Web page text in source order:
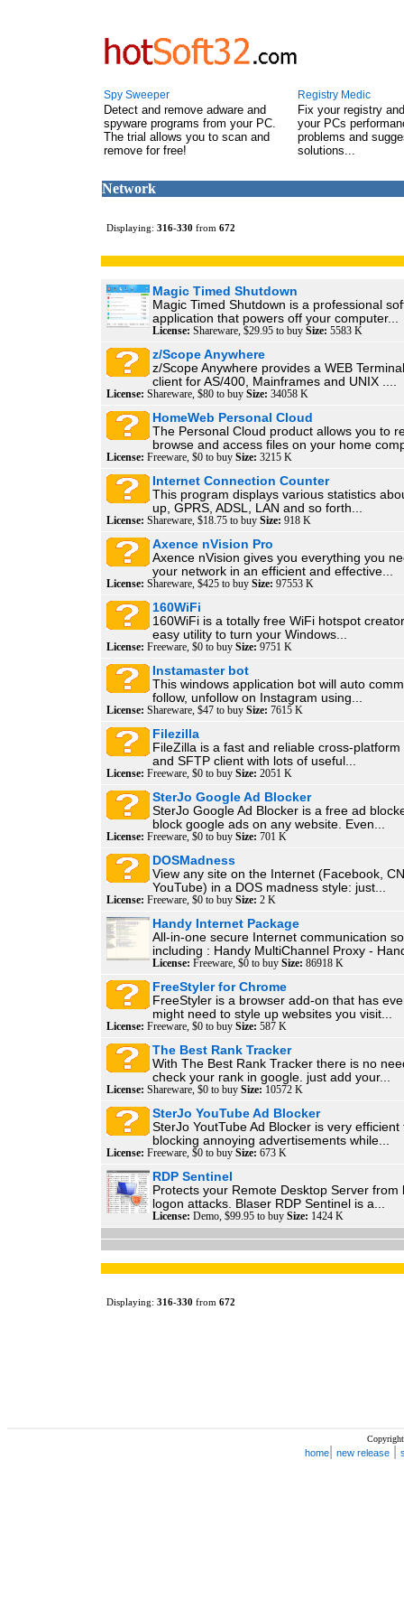
Spy Sweeper
Detect and remove adware and
spyware programs from your PC.
The trial allows you to scan and
remove for free!
Registry Medic
Fix your registry
your PCs
problems and
solutions...
Network
Displaying: 316-330 from 672
Magic Timed Shutdown
Magic Timed Shutdown is a professional
application that powers off your computer...
License: Shareware, $29.95 to buy Size: 5583 K
z/Scope Anywhere
z/Scope Anywhere provides a WEB
client for AS/400, Mainframes and UNIX ....
License: Shareware, $80 to buy Size: 34058 K
HomeWeb Personal Cloud
The Personal Cloud product allows you to
browse and access files on your home
License: Freeware, $0 to buy Size: 3215 K
Internet Connection Counter
This program displays various statistics
up, GPRS, ADSL, LAN and so forth...
License: Shareware, $18.75 to buy Size: 918 K
Axence nVision Pro
Axence nVision gives you everything you
your network in an efficient and effective...
License: Shareware, $425 to buy Size: 97553 K
160WiFi
160WiFi is a totally free WiFi hotspot
easy utility to turn your Windows...
License: Freeware, $0 to buy Size: 9751 K
Instamaster bot
This windows application bot will auto
follow, unfollow on Instagram using...
License: Shareware, $47 to buy Size: 7615 K
Filezilla
FileZilla is a fast and reliable cross-platform
and SFTP client with lots of useful...
License: Freeware, $0 to buy Size: 2051 K
SterJo Google Ad Blocker
SterJo Google Ad Blocker is a free ad
block google ads on any website. Even...
License: Freeware, $0 to buy Size: 701 K
DOSMadness
View any site on the Internet (Facebook,
YouTube) in a DOS madness style: just...
License: Freeware, $0 to buy Size: 2 K
Handy Internet Package
All-in-one secure Internet communication
including : Handy MultiChannel Proxy -
License: Freeware, $0 to buy Size: 86918 K
FreeStyler for Chrome
FreeStyler is a browser add-on that has
might need to style up websites you visit...
License: Freeware, $0 to buy Size: 587 K
The Best Rank Tracker
With The Best Rank Tracker there is no
check your rank in google. just add your...
License: Shareware, $0 to buy Size: 10572 K
SterJo YouTube Ad Blocker
SterJo YoutTube Ad Blocker is very efficient
blocking annoying advertisements while...
License: Freeware, $0 to buy Size: 673 K
RDP Sentinel
Protects your Remote Desktop Server from
logon attacks. Blaser RDP Sentinel is a...
License: Demo, $99.95 to buy Size: 1424 K
Displaying: 316-330 from 672
home new release